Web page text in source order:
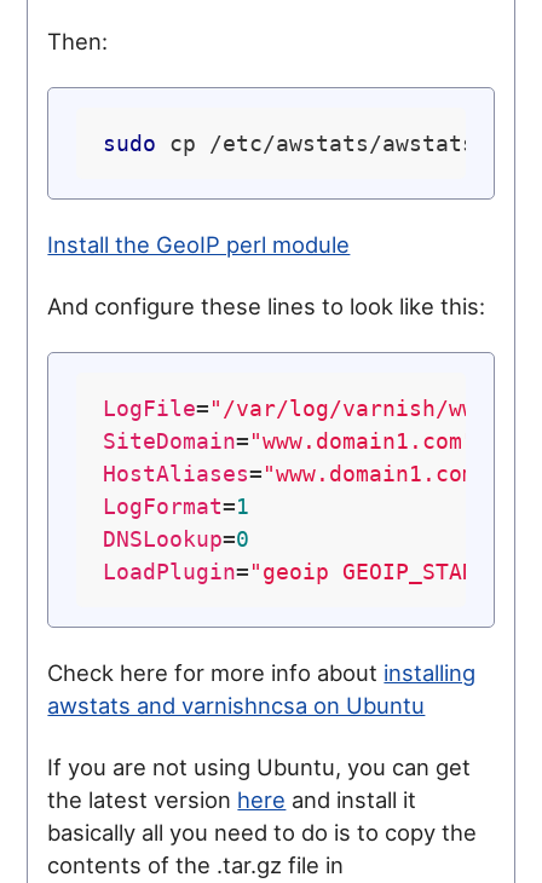
Then:
sudo
Install the GeoIP perl module
And configure these lines to look like this:
LogFile="/var/log/varnish/
SiteDomain="www.domain1.com"
HostAliases="www.domain1.com
LogFormat=1
DNSLookup=0
LoadPlugin="geoip
Check here for more info about installing
awstats and varnishncsa on Ubuntu
If you are not using Ubuntu, you can get
the latest version here and install it
basically all you need to do is to copy the
contents of the .tar.gz file in